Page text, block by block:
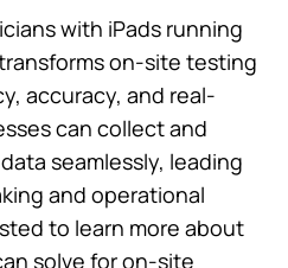
with iPads running
on-site testing
accuracy, and real-
can collect and
seamlessly, leading
and operational
to learn more about
solve for on-site